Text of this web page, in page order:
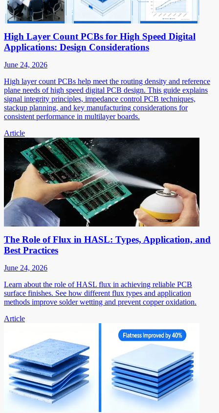
High Layer Count PCBs for High Speed Digital
Applications: Design Considerations
June 24, 2026
High layer count PCBs help meet the routing density and reference
plane needs of high speed digital PCB design. This guide explains
signal integrity principles, impedance control PCB techniques,
stackup planning, and key manufacturing considerations for
consistent performance in multilayer boards.
Article
The Role of Flux in HASL: Types, Application, and
Best Practices
June 24, 2026
Learn about the role of HASL flux in achieving reliable PCB
surface finishes. See how different flux types and application
methods improve solder wetting and prevent copper oxidation.
Article